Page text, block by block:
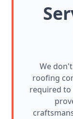
We
roofing
required to